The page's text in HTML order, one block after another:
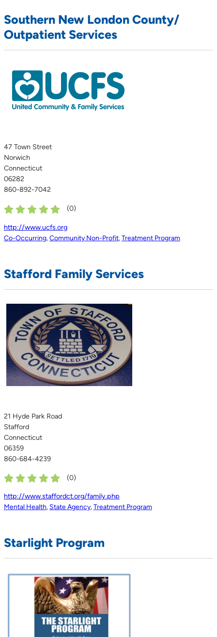
Southern New London County/
Outpatient Services
47 Town Street
Norwich
Connecticut
06282
860-892-7042
(0)
http://www.ucfs.org
Co-Occurring,Community Non-Profit,Treatment Program
Stafford Family Services
21 Hyde Park Road
Stafford
Connecticut
06359
860-684-4239
(0)
http://www.staffordct.org/family.php
Mental Health, State Agency,Treatment Program
Starlight Program